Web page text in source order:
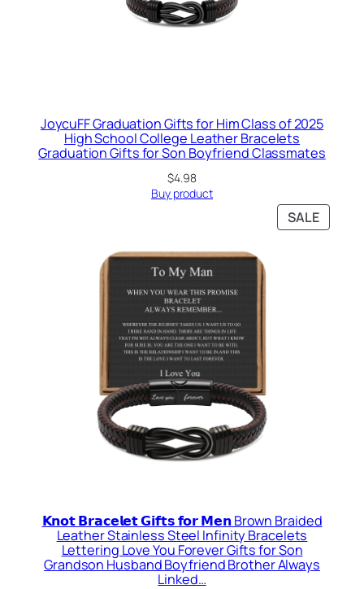
JoycuFF Graduation Gifts for Him Class of 2025
High School College Leather Bracelets
Graduation Gifts for Son Boyfriend Classmates
$4.98
Buy product
SALE
ON
𝗞𝗻𝗼𝘁 𝗕𝗿𝗮𝗰𝗲𝗹𝗲𝘁 𝗚𝗶𝗳𝘁𝘀 𝗳𝗼𝗿 𝗠𝗲𝗻 Brown Braided
Leather Stainless Steel Infinity Bracelets
Lettering Love You Forever Gifts for Son
Grandson Husband Boyfriend Brother Always
Linked…